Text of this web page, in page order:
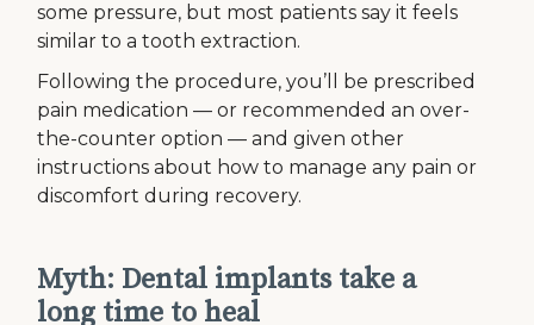
some pressure, but most patients say it feels
similar to a tooth extraction.
Following the procedure, you’ll be prescribed
pain medication — or recommended an over-
the-counter option — and given other
instructions about how to manage any pain or
discomfort during recovery.
Myth: Dental implants take a
long time to heal